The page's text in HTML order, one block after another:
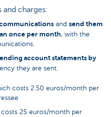
charges:
and send them
once per month, with the
account statements by
they are sent.
costs 2.50 euros/month per
costs 25 euros/month per